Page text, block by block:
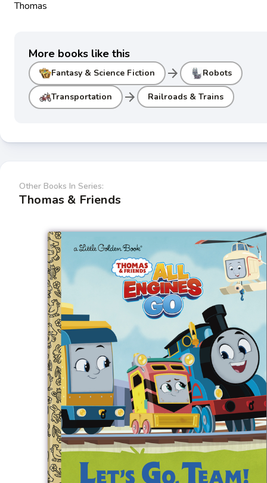
Thomas
More books like this
Fantasy & Science Fiction arrow_forward Robots
Transportation arrow_forward Railroads & Trains
Other Books In Series:
Thomas & Friends